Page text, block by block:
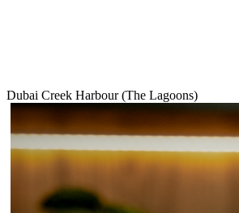
Dubai Creek Harbour (The Lagoons)